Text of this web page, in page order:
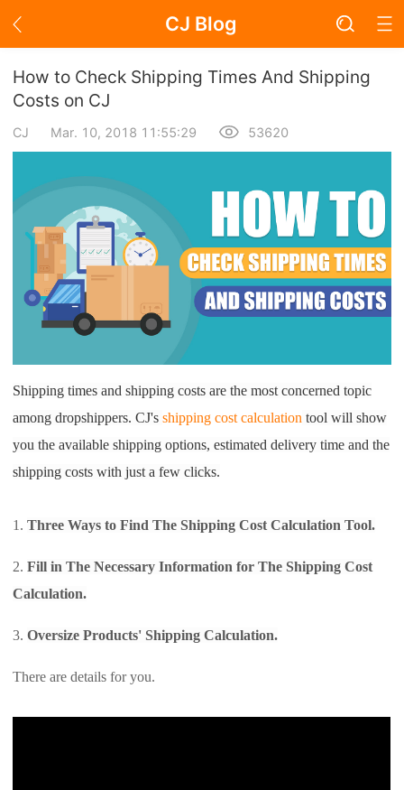
CJ Blog
Blog Page
Academy
Branding
Find Winning Product
Notice
Shipping
Tip
News
About CJ
Marketing
Channel
Strategy
How to Check Shipping Times And Shipping
Costs on CJ
CJ Mar. 10, 2018 11:55:29 53620
Shipping times and shipping costs are the most concerned topic
among dropshippers. CJ's shipping cost calculation tool will show
you the available shipping options, estimated delivery time and the
shipping costs with just a few clicks.
1.Three Ways to Find The Shipping Cost Calculation Tool.
2.Fill in The Necessary Information for The Shipping Cost
Calculation.
3.Oversize Products' Shipping Calculation.
There are details for you.